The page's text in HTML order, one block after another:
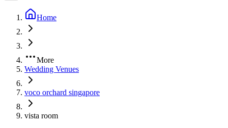
Home
More
Wedding Venues
voco orchard singapore
vista room